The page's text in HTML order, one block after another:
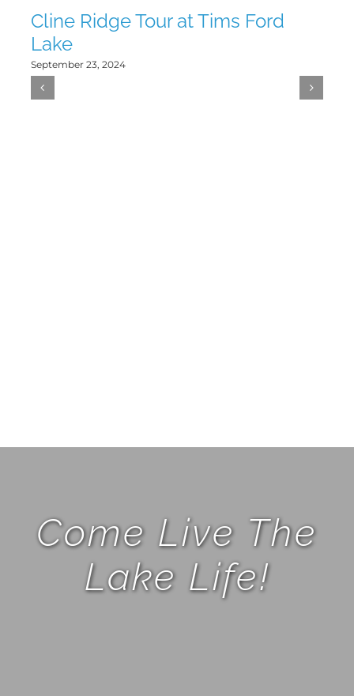
Cline Ridge Tour at Tims Ford
Lake
September 23, 2024
Come Live The
Lake Life!